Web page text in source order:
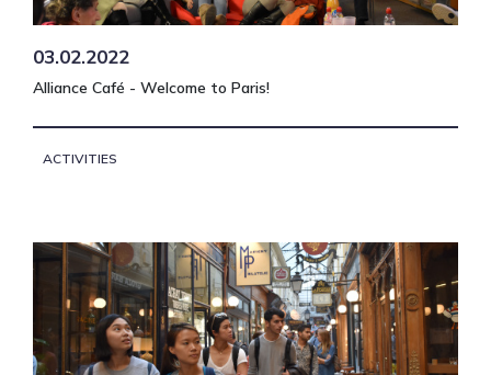
03.02.2022
Alliance Café - Welcome to Paris!
ACTIVITIES